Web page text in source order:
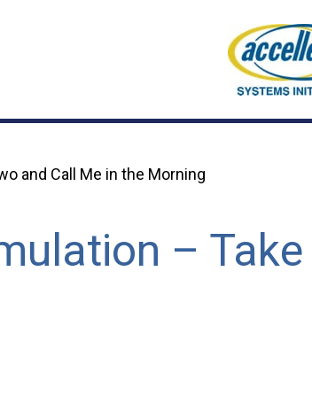
and Call Me in the Morning
– Take